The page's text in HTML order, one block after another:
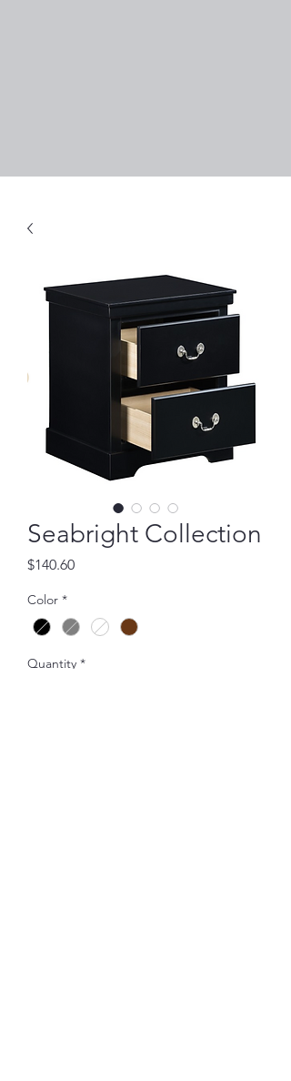
Seabright Collection
$140.60Price
Color *
Quantity *